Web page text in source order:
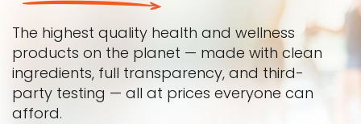
The highest quality health and wellness
products on the planet — made with clean
ingredients, full transparency, and third-
party testing — all at prices everyone can
afford.